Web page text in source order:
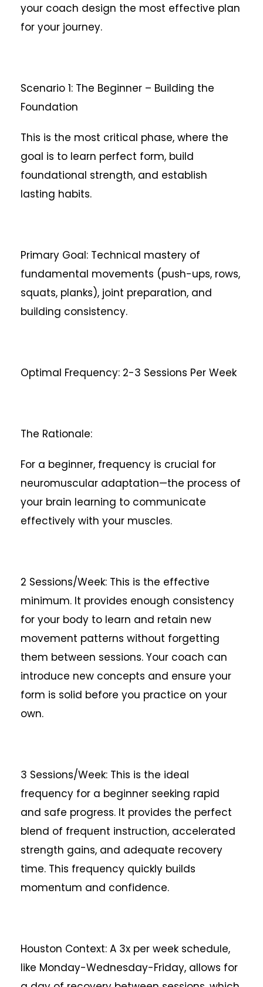
your coach design the most effective plan
for your journey.
Scenario 1: The Beginner – Building the
Foundation
This is the most critical phase, where the
goal is to learn perfect form, build
foundational strength, and establish
lasting habits.
Primary Goal: Technical mastery of
fundamental movements (push-ups, rows,
squats, planks), joint preparation, and
building consistency.
Optimal Frequency: 2-3 Sessions Per Week
The Rationale:
For a beginner, frequency is crucial for
neuromuscular adaptation—the process of
your brain learning to communicate
effectively with your muscles.
2 Sessions/Week: This is the effective
minimum. It provides enough consistency
for your body to learn and retain new
movement patterns without forgetting
them between sessions. Your coach can
introduce new concepts and ensure your
form is solid before you practice on your
own.
3 Sessions/Week: This is the ideal
frequency for a beginner seeking rapid
and safe progress. It provides the perfect
blend of frequent instruction, accelerated
strength gains, and adequate recovery
time. This frequency quickly builds
momentum and confidence.
Houston Context: A 3x per week schedule,
like Monday-Wednesday-Friday, allows for